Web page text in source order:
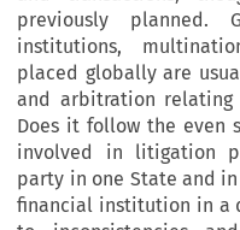
previously planned.
institutions,
placed globally are
and arbitration relating
Does it follow the even
involved in litigation
party in one State and
financial institution in a